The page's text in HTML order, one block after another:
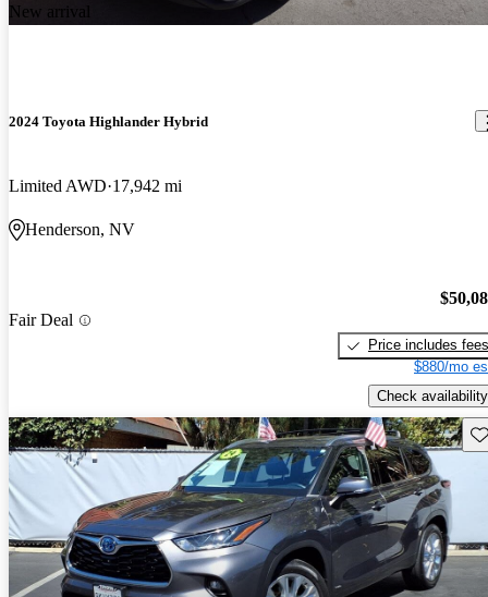
New arrival
2024 Toyota Highlander Hybrid
Limited AWD 17,942 mi
Henderson, NV
Fair Deal
Price includes fees
$880/mo
Check availability